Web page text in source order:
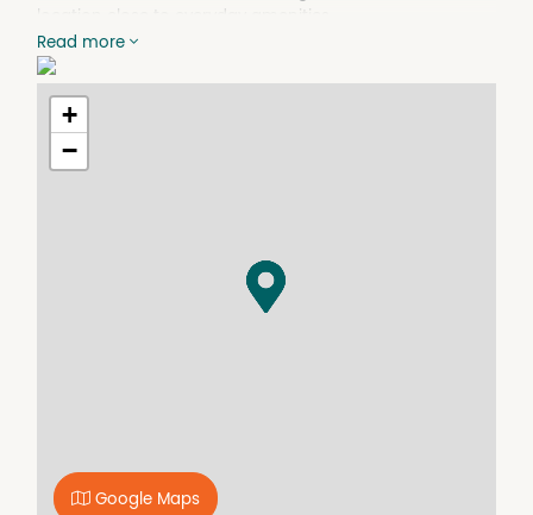
The open-plan lounge, dining and kitchen area creates
a generous and functional living space, complete with a
reverse cycle air conditioner to ensure year round
comfort. The timber kitchen features an electric stove,
breakfast bar and ample cupboard storage, while a
cleverly concealed European laundry is tucked away
2 bedrooms are generously sized and include built-in
wardrobes, ceiling fans and carpet flooring. The
bathroom is well-appointed with a shower, vanity and
combination of comfort, convenience and investment
potential.
Read more
+
−
Google Maps